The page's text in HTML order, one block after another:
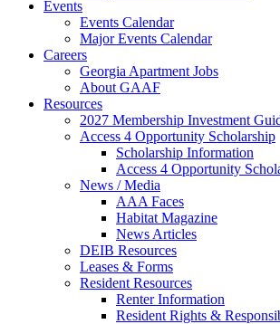
Events
Events Calendar
Major Events Calendar
Careers
Georgia Apartment Jobs
About GAAF
Resources
2027 Membership Investment
Access 4 Opportunity Scholarship
Scholarship Information
Access 4 Opportunity
News / Media
AAA Faces
Habitat Magazine
News Articles
DEIB Resources
Leases & Forms
Resident Resources
Renter Information
Resident Rights &